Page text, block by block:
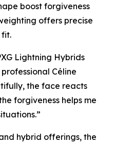
boost forgiveness
offers precise
Lightning Hybrids
professional Céline
the face reacts
forgiveness helps me
hybrid offerings, the